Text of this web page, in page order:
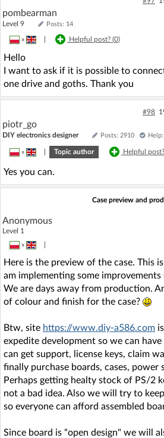
pombearman
Level 9 Posts: 14
» Helpful post? (0)
Hello
I want to ask if it is possible to
one drive and goths. Thank you
#98
piotr_go
DIY electronics designer Posts: 2910
» Topic author Helpful
Yes you can.
Case preview and
Anonymous
Level 1
»
Here is the preview of the case. This
am implementing some improvements
We are days away from production.
of colour and finish for the case?
Btw, site https://www.diy-a586.com
expedite development so we can
can get support, license keys, claim
finally purchase boards, cases, power
Perhaps getting healty stock of PS/2
not a bad idea. Also we will try to
so everyone can afford assembled
Since board is "open design" we will